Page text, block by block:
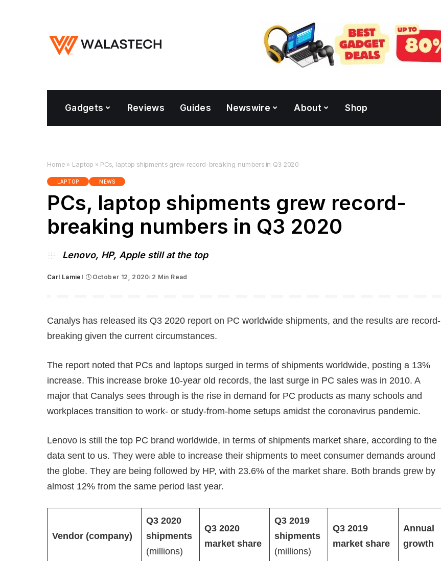
Gadgets Reviews Guides Newswire About Shop
Home » Laptop » PCs, laptop shipments grew record-breaking numbers in Q3 2020
LAPTOP NEWS
PCs, laptop shipments grew record-
breaking numbers in Q3 2020
Lenovo, HP, Apple still at the top
Posted
Carl Lamiel October 12, 2020 2 Min Read
Canalys has released its Q3 2020 report on PC worldwide shipments, and the results are record-
breaking given the current circumstances.
The report noted that PCs and laptops surged in terms of shipments worldwide, posting a 13%
increase. This increase broke 10-year old records, the last surge in PC sales was in 2010. A
major that Canalys sees through is the rise in demand for PC products as many schools and
workplaces transition to work- or study-from-home setups amidst the coronavirus pandemic.
Lenovo is still the top PC brand worldwide, in terms of shipments market share, according to the
data sent to us. They were able to increase their shipments to meet consumer demands around
the globe. They are being followed by HP, with 23.6% of the market share. Both brands grew by
almost 12% from the same period last year.
Vendor (company)
Q3 2020
shipments
(millions)
Q3 2020
market share
Q3 2019
shipments
(millions)
Q3 2019
market share
Annual
growth